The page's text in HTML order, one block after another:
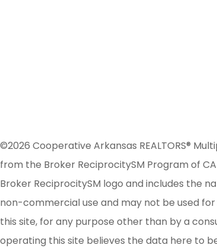
©2026 Cooperative Arkansas REALTORS®
from the Broker ReciprocitySM Program of
Broker ReciprocitySM logo and includes the
non-commercial use and may not be used
this site, for any purpose other than by a
operating this site believes the data here to